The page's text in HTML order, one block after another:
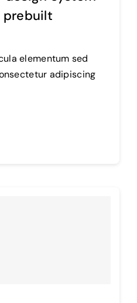
prebuilt
elementum sed
adipiscing